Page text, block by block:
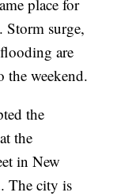
place for
Storm surge,
are
the weekend.
the
the
in New
The city is